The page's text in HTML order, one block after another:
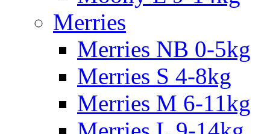
Merries
Merries NB 0-5kg
Merries S 4-8kg
Merries M 6-11kg